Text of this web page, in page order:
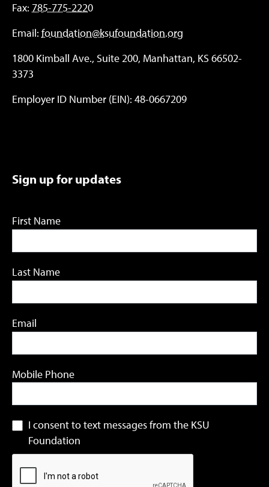
Fax: 785-775-2220
Email: foundation@ksufoundation.org
1800 Kimball Ave., Suite 200, Manhattan, KS 66502-
3373
Employer ID Number (EIN): 48-0667209
Sign up for updates
First Name
Last Name
Email
Mobile Phone
I consent to text messages from the KSU
Foundation